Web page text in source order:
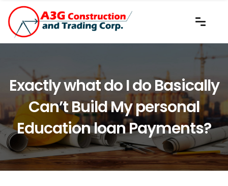
Exactly what do I do Basically
Can’t Build My personal
Education loan Payments?